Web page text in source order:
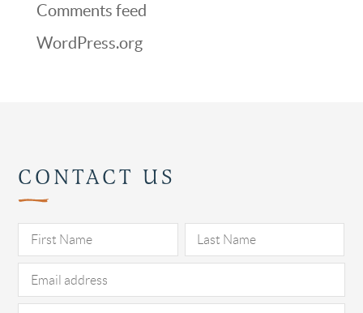
Comments feed
WordPress.org
CONTACT US